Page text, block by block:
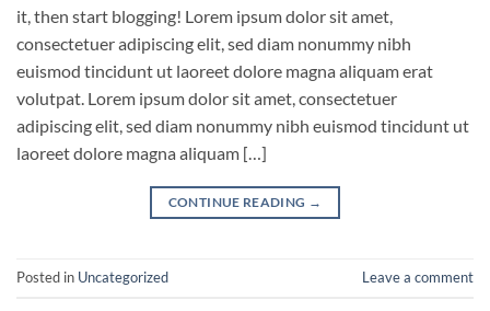
it, then start blogging! Lorem ipsum dolor sit amet,
consectetuer adipiscing elit, sed diam nonummy nibh
euismod tincidunt ut laoreet dolore magna aliquam erat
volutpat. Lorem ipsum dolor sit amet, consectetuer
adipiscing elit, sed diam nonummy nibh euismod tincidunt ut
laoreet dolore magna aliquam […]
CONTINUE READING →
Posted in Uncategorized Leave a comment